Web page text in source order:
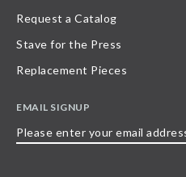
Request a Catalog
Stave for the Press
Replacement Pieces
EMAIL SIGNUP